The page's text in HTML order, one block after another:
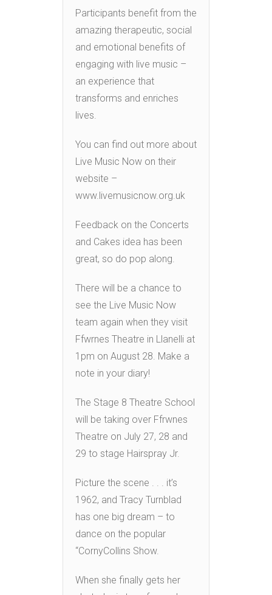
Participants benefit from the
amazing therapeutic, social
and emotional benefits of
engaging with live music –
an experience that
transforms and enriches
lives.
You can find out more about
Live Music Now on their
website –
www.livemusicnow.org.uk
Feedback on the Concerts
and Cakes idea has been
great, so do pop along.
There will be a chance to
see the Live Music Now
team again when they visit
Ffwrnes Theatre in Llanelli at
1pm on August 28. Make a
note in your diary!
The Stage 8 Theatre School
will be taking over Ffrwnes
Theatre on July 27, 28 and
29 to stage Hairspray Jr.
Picture the scene . . . it’s
1962, and Tracy Turnblad
has one big dream – to
dance on the popular
“CornyCollins Show.
When she finally gets her